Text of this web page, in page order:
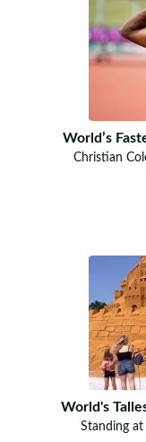
World’s
Christian
World's
Standing